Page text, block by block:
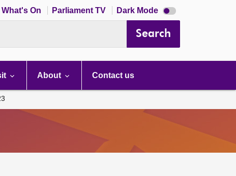
What's On Parliament TV Dark Mode Dark
mode
Search
About Contact us